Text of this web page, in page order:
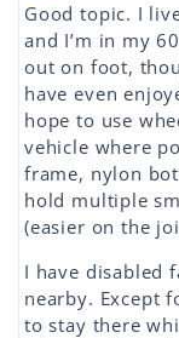
Good topic. I
and I’m in my
out on foot,
have even
hope to use
vehicle where
frame, nylon
hold multiple
(easier on the
I have disabled
nearby. Except
to stay there